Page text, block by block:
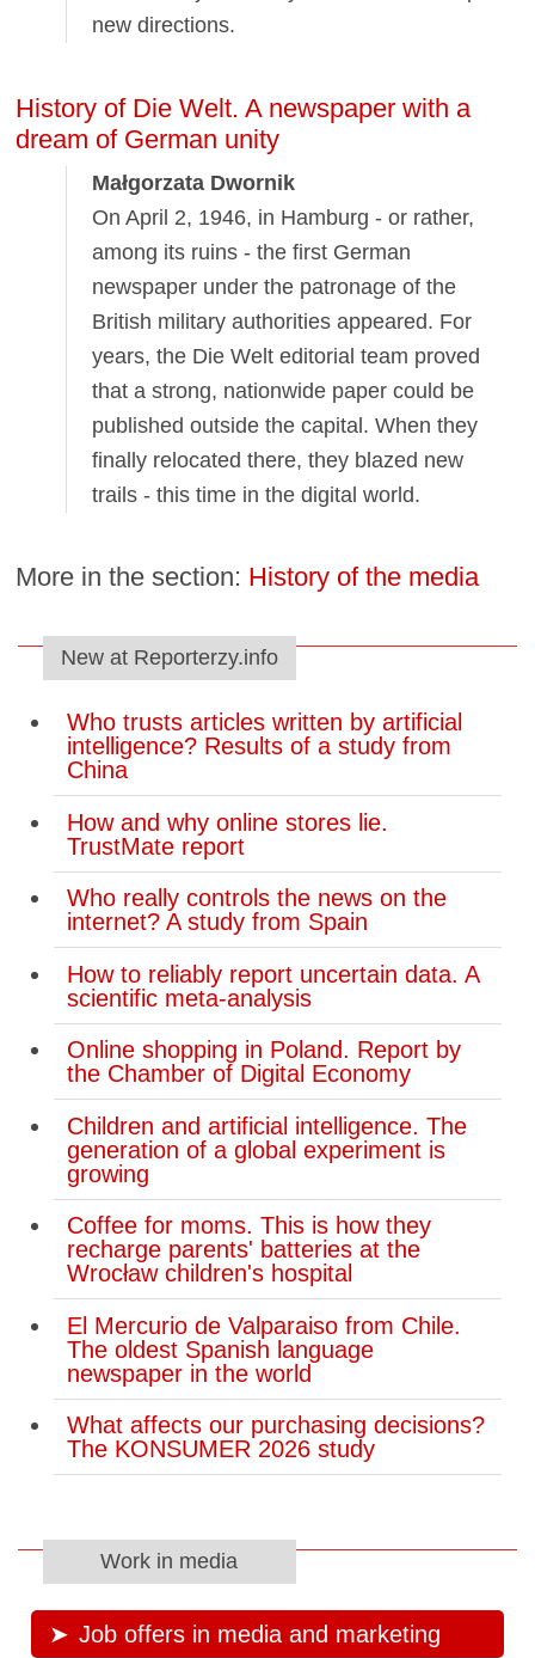
new directions.
History of Die Welt. A newspaper with a
dream of German unity
Małgorzata Dwornik
On April 2, 1946, in Hamburg - or rather,
among its ruins - the first German
newspaper under the patronage of the
British military authorities appeared. For
years, the Die Welt editorial team proved
that a strong, nationwide paper could be
published outside the capital. When they
finally relocated there, they blazed new
trails - this time in the digital world.
More in the section: History of the media
New at Reporterzy.info
Who trusts articles written by artificial
intelligence? Results of a study from
China
How and why online stores lie.
TrustMate report
Who really controls the news on the
internet? A study from Spain
How to reliably report uncertain data. A
scientific meta-analysis
Online shopping in Poland. Report by
the Chamber of Digital Economy
Children and artificial intelligence. The
generation of a global experiment is
growing
Coffee for moms. This is how they
recharge parents' batteries at the
Wrocław children's hospital
El Mercurio de Valparaiso from Chile.
The oldest Spanish language
newspaper in the world
What affects our purchasing decisions?
The KONSUMER 2026 study
Work in media
Job offers in media and marketing